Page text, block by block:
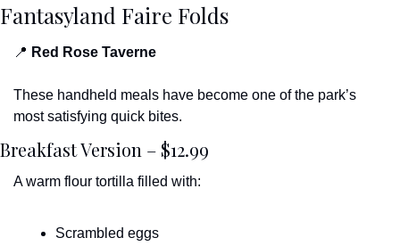
Fantasyland Faire Folds
📍 Red Rose Taverne
These handheld meals have become one of the park’s
most satisfying quick bites.
Breakfast Version – $12.99
A warm flour tortilla filled with:
Scrambled eggs